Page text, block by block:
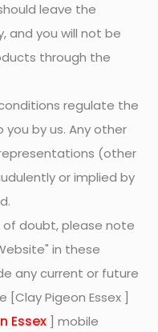
leave the
and you will not be
through the
regulate the
by us. Any other
(other
or implied by
of doubt, please note
in these
any current or future
[Clay Pigeon Essex ]
Essex ] mobile